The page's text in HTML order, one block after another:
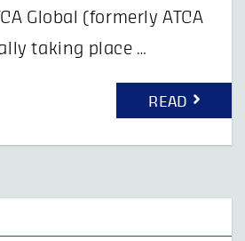
Global (formerly ATCA
taking place …
READ